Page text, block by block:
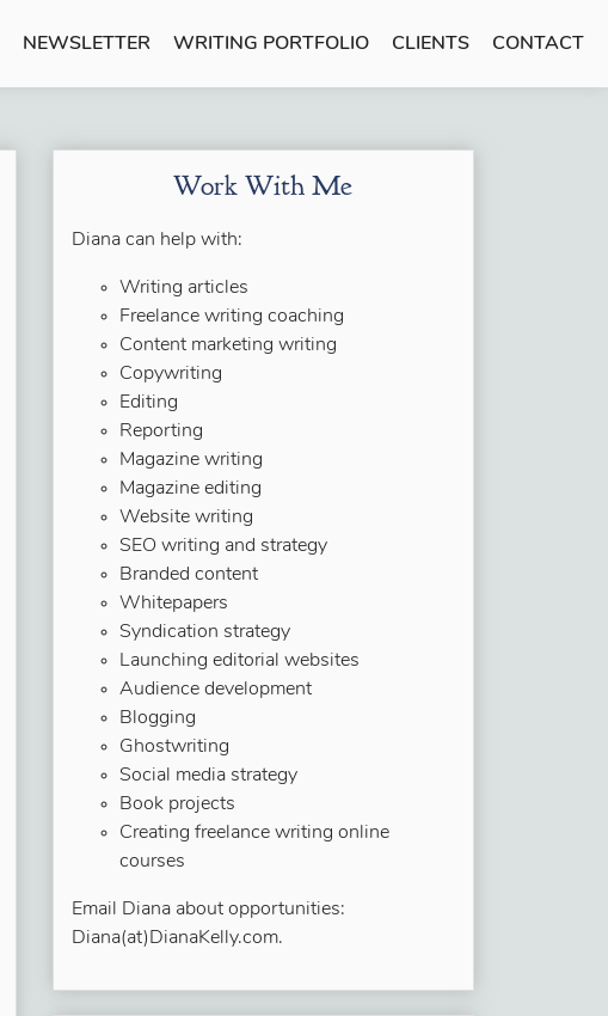
NEWSLETTER WRITING PORTFOLIO CLIENTS CONTACT
Work With Me
Diana can help with:
Writing articles
Freelance writing coaching
Content marketing writing
Copywriting
Editing
Reporting
Magazine writing
Magazine editing
Website writing
SEO writing and strategy
Branded content
Whitepapers
Syndication strategy
Launching editorial websites
Audience development
Blogging
Ghostwriting
Social media strategy
Book projects
Creating freelance writing online
courses
Email Diana about opportunities:
Diana(at)DianaKelly.com.